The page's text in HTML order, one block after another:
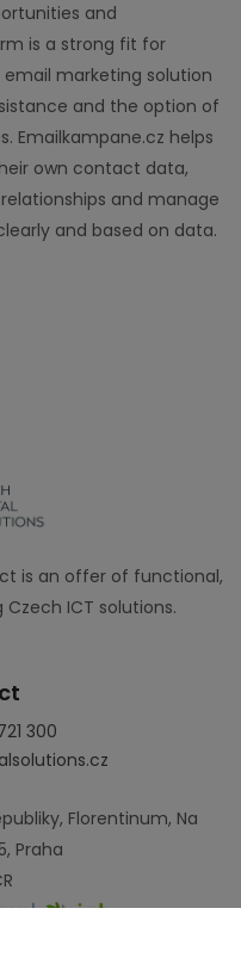
and
is a strong fit for
marketing solution
and the option of
Emailkampane.cz helps
own contact data,
and manage
and based on data.
is an offer of functional,
ICT solutions.
300
Florentinum, Na
Praha